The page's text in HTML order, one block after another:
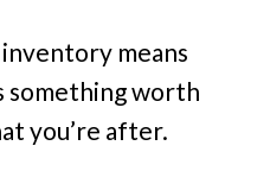
means
something worth
you’re after.